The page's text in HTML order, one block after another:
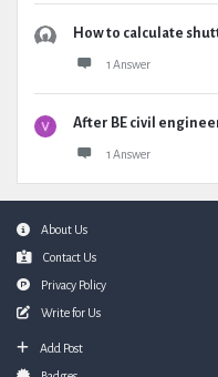
How to calculate
1 Answer
After BE civil
1 Answer
FooterAbout Us
Contact Us
Privacy Policy
Write for Us
Add Post